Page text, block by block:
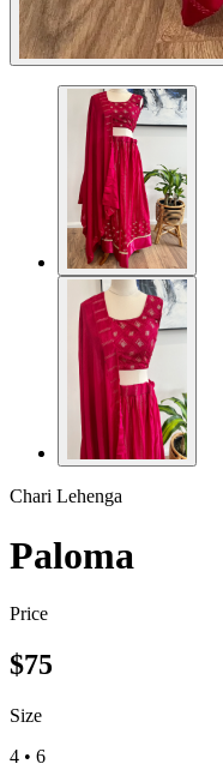
Chari Lehenga
Paloma
Price
$75
Size
4 • 6